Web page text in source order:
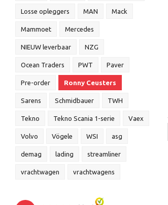
Losse opleggers MAN Mack
Mammoet Mercedes
NIEUW leverbaar NZG
Ocean Traders PWT Paver
Pre-order Ronny Ceusters
Sarens Schmidbauer TWH
Tekno Tekno Scania 1-serie Vaex
Volvo Vögele WSI asg
demag lading streamliner
vrachtwagen vrachtwagens